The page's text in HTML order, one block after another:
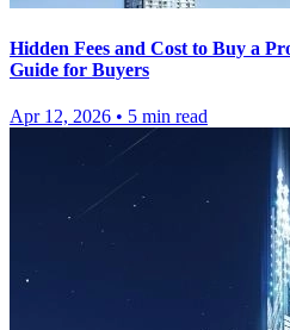
Hidden Fees and Cost to Buy a
Guide for Buyers
Apr 12, 2026 • 5 min read